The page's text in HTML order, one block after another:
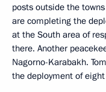
posts outside the
are completing the
at the South area of
there. Another
Nagorno-Karabakh.
the deployment of